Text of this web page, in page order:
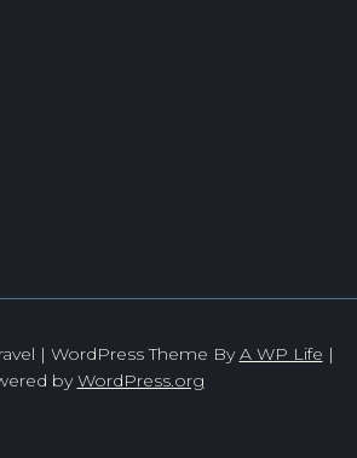
| WordPress Theme ByA WP Life |
byWordPress.org